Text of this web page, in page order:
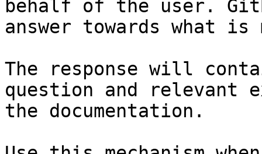
behalf of the user.
answer towards what
The response will
question and relevant
the documentation.